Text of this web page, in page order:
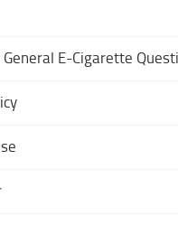
E-Cigarette